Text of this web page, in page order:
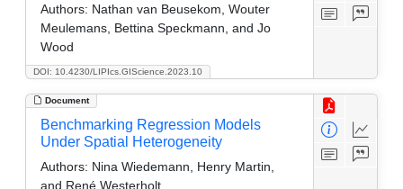
DOI: 10.4230/LIPIcs.GIScience.2023.10
Authors: Nathan van Beusekom, Wouter
Meulemans, Bettina Speckmann, and Jo
Wood
Document
Benchmarking Regression Models
Under Spatial Heterogeneity
Authors: Nina Wiedemann, Henry Martin,
and René Westerholt